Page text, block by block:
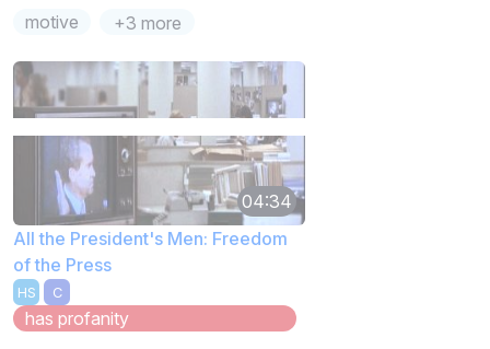
motive +3 more
04:34
All the President's Men: Freedom
of the Press
HS C
has profanity